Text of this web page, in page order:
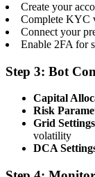
Create your
Complete KYC
Connect your
Enable 2FA for
Step 3: Bot
Capital
Risk
Grid Settings
volatility
DCA